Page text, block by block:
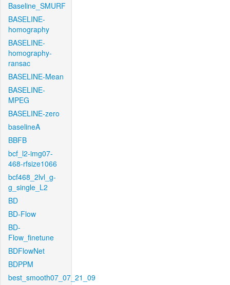
Baseline_SMURF
BASELINE-
homography
BASELINE-
homography-
ransac
BASELINE-Mean
BASELINE-
MPEG
BASELINE-zero
baselineA
BBFB
bcf_l2-img07-
468-rfsize1066
bcf468_2lvl_g-
g_single_L2
BD
BD-Flow
BD-
Flow_finetune
BDFlowNet
BDPPM
best_smooth07_07_21_09